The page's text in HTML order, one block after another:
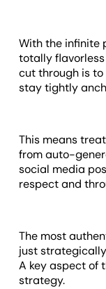
With the infinite
totally
cut through is
stay tightly
This means
from auto-
social media
respect and
The most
just
A key aspect of
strategy.